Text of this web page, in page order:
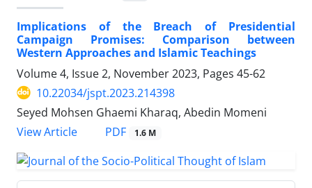
Implications of the Breach of Presidential
Campaign Promises: Comparison between
Western Approaches and Islamic Teachings
Volume 4, Issue 2, November 2023, Pages 45-62
10.22034/jspt.2023.214398
Seyed Mohsen Ghaemi Kharaq, Abedin Momeni
View Article
PDF 1.6 M